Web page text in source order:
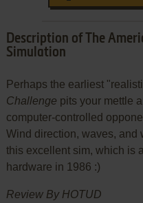
Description of The
Simulation
Perhaps the earliest
Challenge pits your mettle
computer-controlled
Wind direction, waves, and
this excellent sim, which is
hardware in 1986 :)
Review By HOTUD